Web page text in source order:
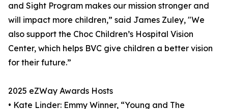
and Sight Program makes our mission stronger and
will impact more children,” said James Zuley, "We
also support the Choc Children’s Hospital Vision
Center, which helps BVC give children a better vision
for their future.”
2025 eZWay Awards Hosts
• Kate Linder: Emmy Winner, “Young and The